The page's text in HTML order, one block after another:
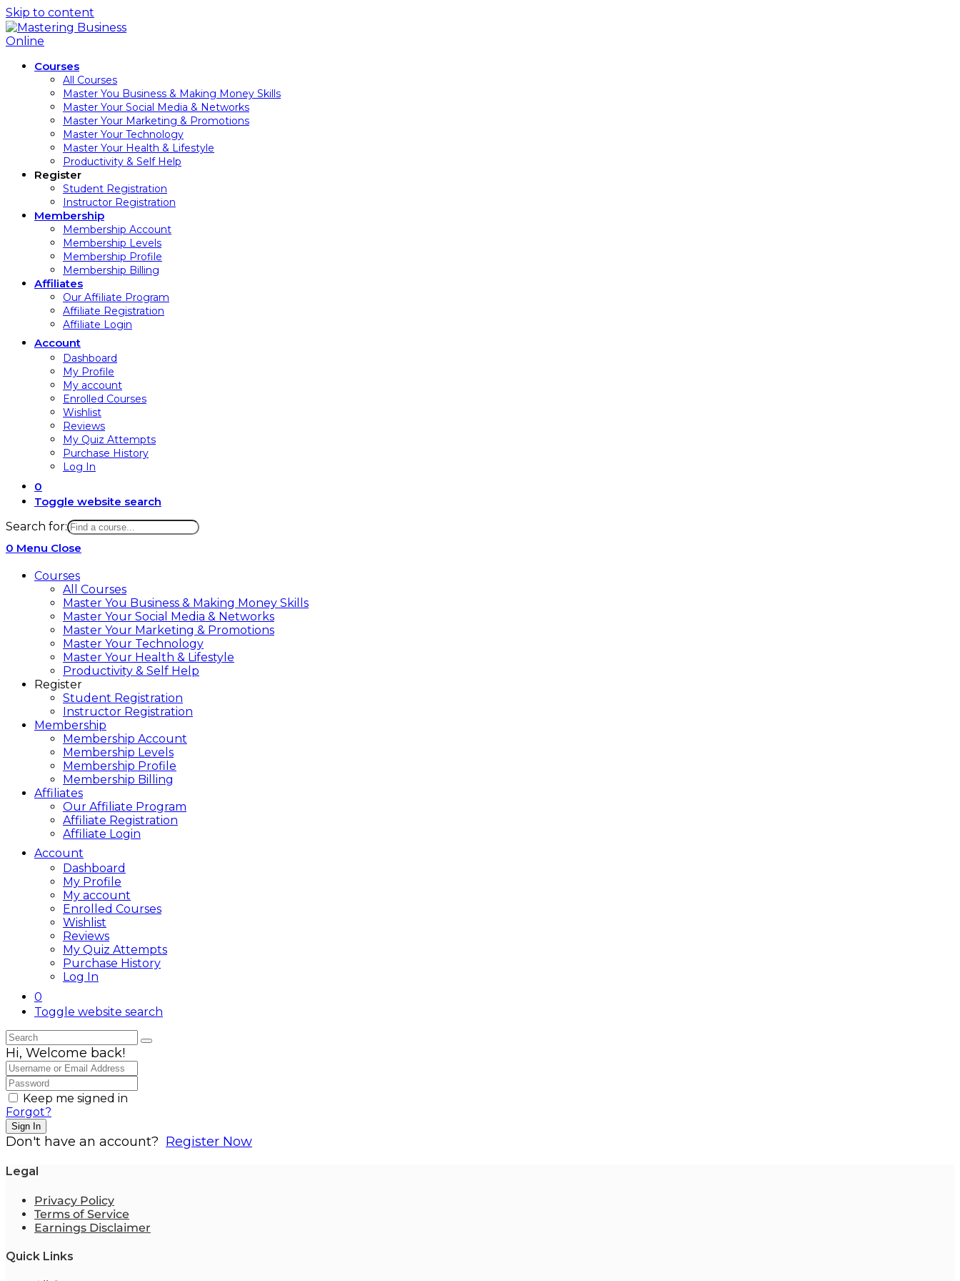
Skip to content
Courses
All Courses
Master You Business & Making Money Skills
Master Your Social Media & Networks
Master Your Marketing & Promotions
Master Your Technology
Master Your Health & Lifestyle
Productivity & Self Help
Register
Student Registration
Instructor Registration
Membership
Membership Account
Membership Levels
Membership Profile
Membership Billing
Affiliates
Our Affiliate Program
Affiliate Registration
Affiliate Login
Account
Dashboard
My Profile
My account
Enrolled Courses
Wishlist
Reviews
My Quiz Attempts
Purchase History
Log In
0
Toggle website search
Search for:
0 Menu Close
Courses
All Courses
Master You Business & Making Money Skills
Master Your Social Media & Networks
Master Your Marketing & Promotions
Master Your Technology
Master Your Health & Lifestyle
Productivity & Self Help
Register
Student Registration
Instructor Registration
Membership
Membership Account
Membership Levels
Membership Profile
Membership Billing
Affiliates
Our Affiliate Program
Affiliate Registration
Affiliate Login
Account
Dashboard
My Profile
My account
Enrolled Courses
Wishlist
Reviews
My Quiz Attempts
Purchase History
Log In
0
Toggle website search
Hi, Welcome back!
Keep me signed in
Forgot?
Sign In
Don't have an account? Register Now
Legal
Privacy Policy
Terms of Service
Earnings Disclaimer
Quick Links